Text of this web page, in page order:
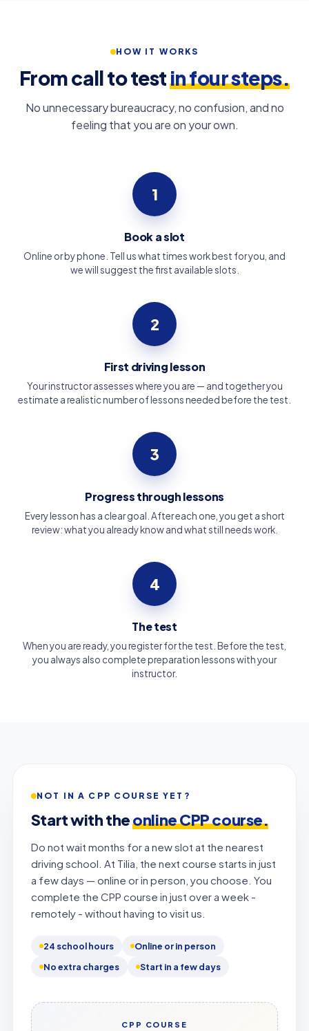
HOW IT WORKS
From call to testin four steps.
No unnecessary bureaucracy, no confusion, and no
feeling that you are on your own.
1
Book a slot
Online or by phone. Tell us what times work best for you, and
we will suggest the first available slots.
2
First driving lesson
Your instructor assesses where you are — and together you
estimate a realistic number of lessons needed before the test.
3
Progress through lessons
Every lesson has a clear goal. After each one, you get a short
review: what you already know and what still needs work.
4
The test
When you are ready, you register for the test. Before the test,
you always also complete preparation lessons with your
instructor.
NOT IN A CPP COURSE YET?
Start with theonline CPP course.
Do not wait months for a new slot at the nearest
driving school. At Tilia, the next course starts in just
a few days — online or in person, you choose. You
complete the CPP course in just over a week -
remotely - without having to visit us.
24 school hours
Online or in person
No extra charges
Start in a few days
CPP COURSE